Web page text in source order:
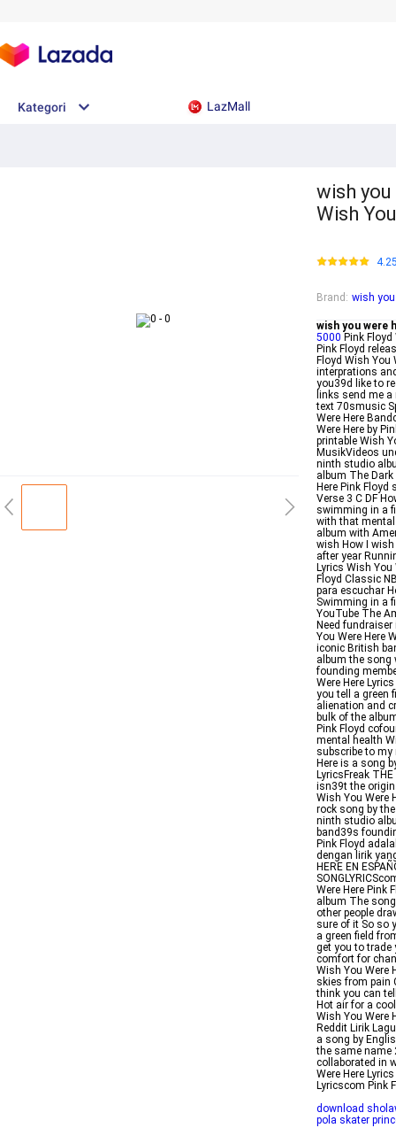
Kategori LazMall
wish
Wish
Brand : wish you
wish you were
5000 Pink
Pink Floyd
Floyd Wish You
interprations
you39d like to
links send me
text 70smusic
Were Here
Were Here by
printable Wish
MusikVideos
ninth studio
album The
Here Pink
Verse 3 C DF
swimming in a
with that mental
album with
wish How I
after year
Lyrics Wish
Floyd Classic
para escuchar
Swimming in a
YouTube The
Need
You Were Here
iconic British
album the song
founding
Were Here
you tell a green
alienation and
bulk of the
Pink Floyd
mental health
subscribe to my
Here is a song
LyricsFreak
isn39t the
Wish You Were
rock song by
ninth studio
band39s
Pink Floyd
dengan lirik
HERE EN
Were Here Pink
album The
other people
sure of it So so
a green field
get you to trade
comfort for
Wish You Were
skies from pain
think you can
Hot air for a
Wish You Were
Reddit Lirik
a song by
the same name
collaborated in
Were Here
Lyricscom Pink
download
pola skater